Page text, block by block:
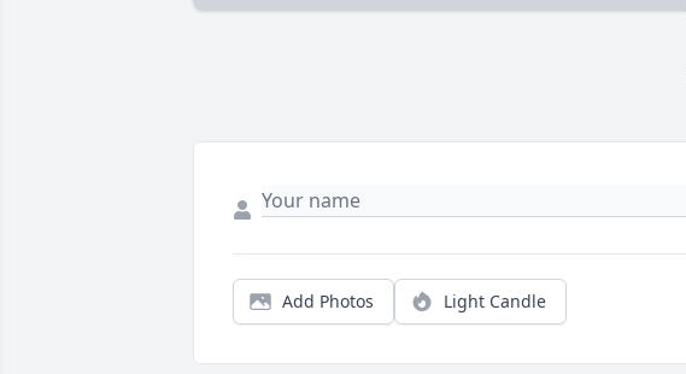
Add Photos Light Candle